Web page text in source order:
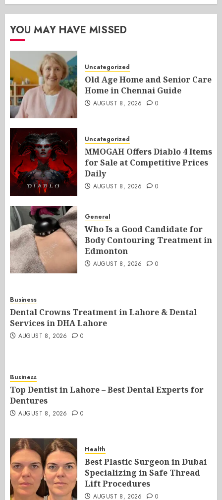
YOU MAY HAVE MISSED
Uncategorized
Old Age Home and Senior Care
Home in Chennai Guide
AUGUST 8, 2026 0
Uncategorized
MMOGAH Offers Diablo 4 Items
for Sale at Competitive Prices
Daily
AUGUST 8, 2026 0
General
Who Is a Good Candidate for
Body Contouring Treatment in
Edmonton
AUGUST 8, 2026 0
Business
Dental Crowns Treatment in Lahore & Dental
Services in DHA Lahore
AUGUST 8, 2026 0
Business
Top Dentist in Lahore – Best Dental Experts for
Dentures
AUGUST 8, 2026 0
Health
Best Plastic Surgeon in Dubai
Specializing in Safe Thread
Lift Procedures
AUGUST 8, 2026 0